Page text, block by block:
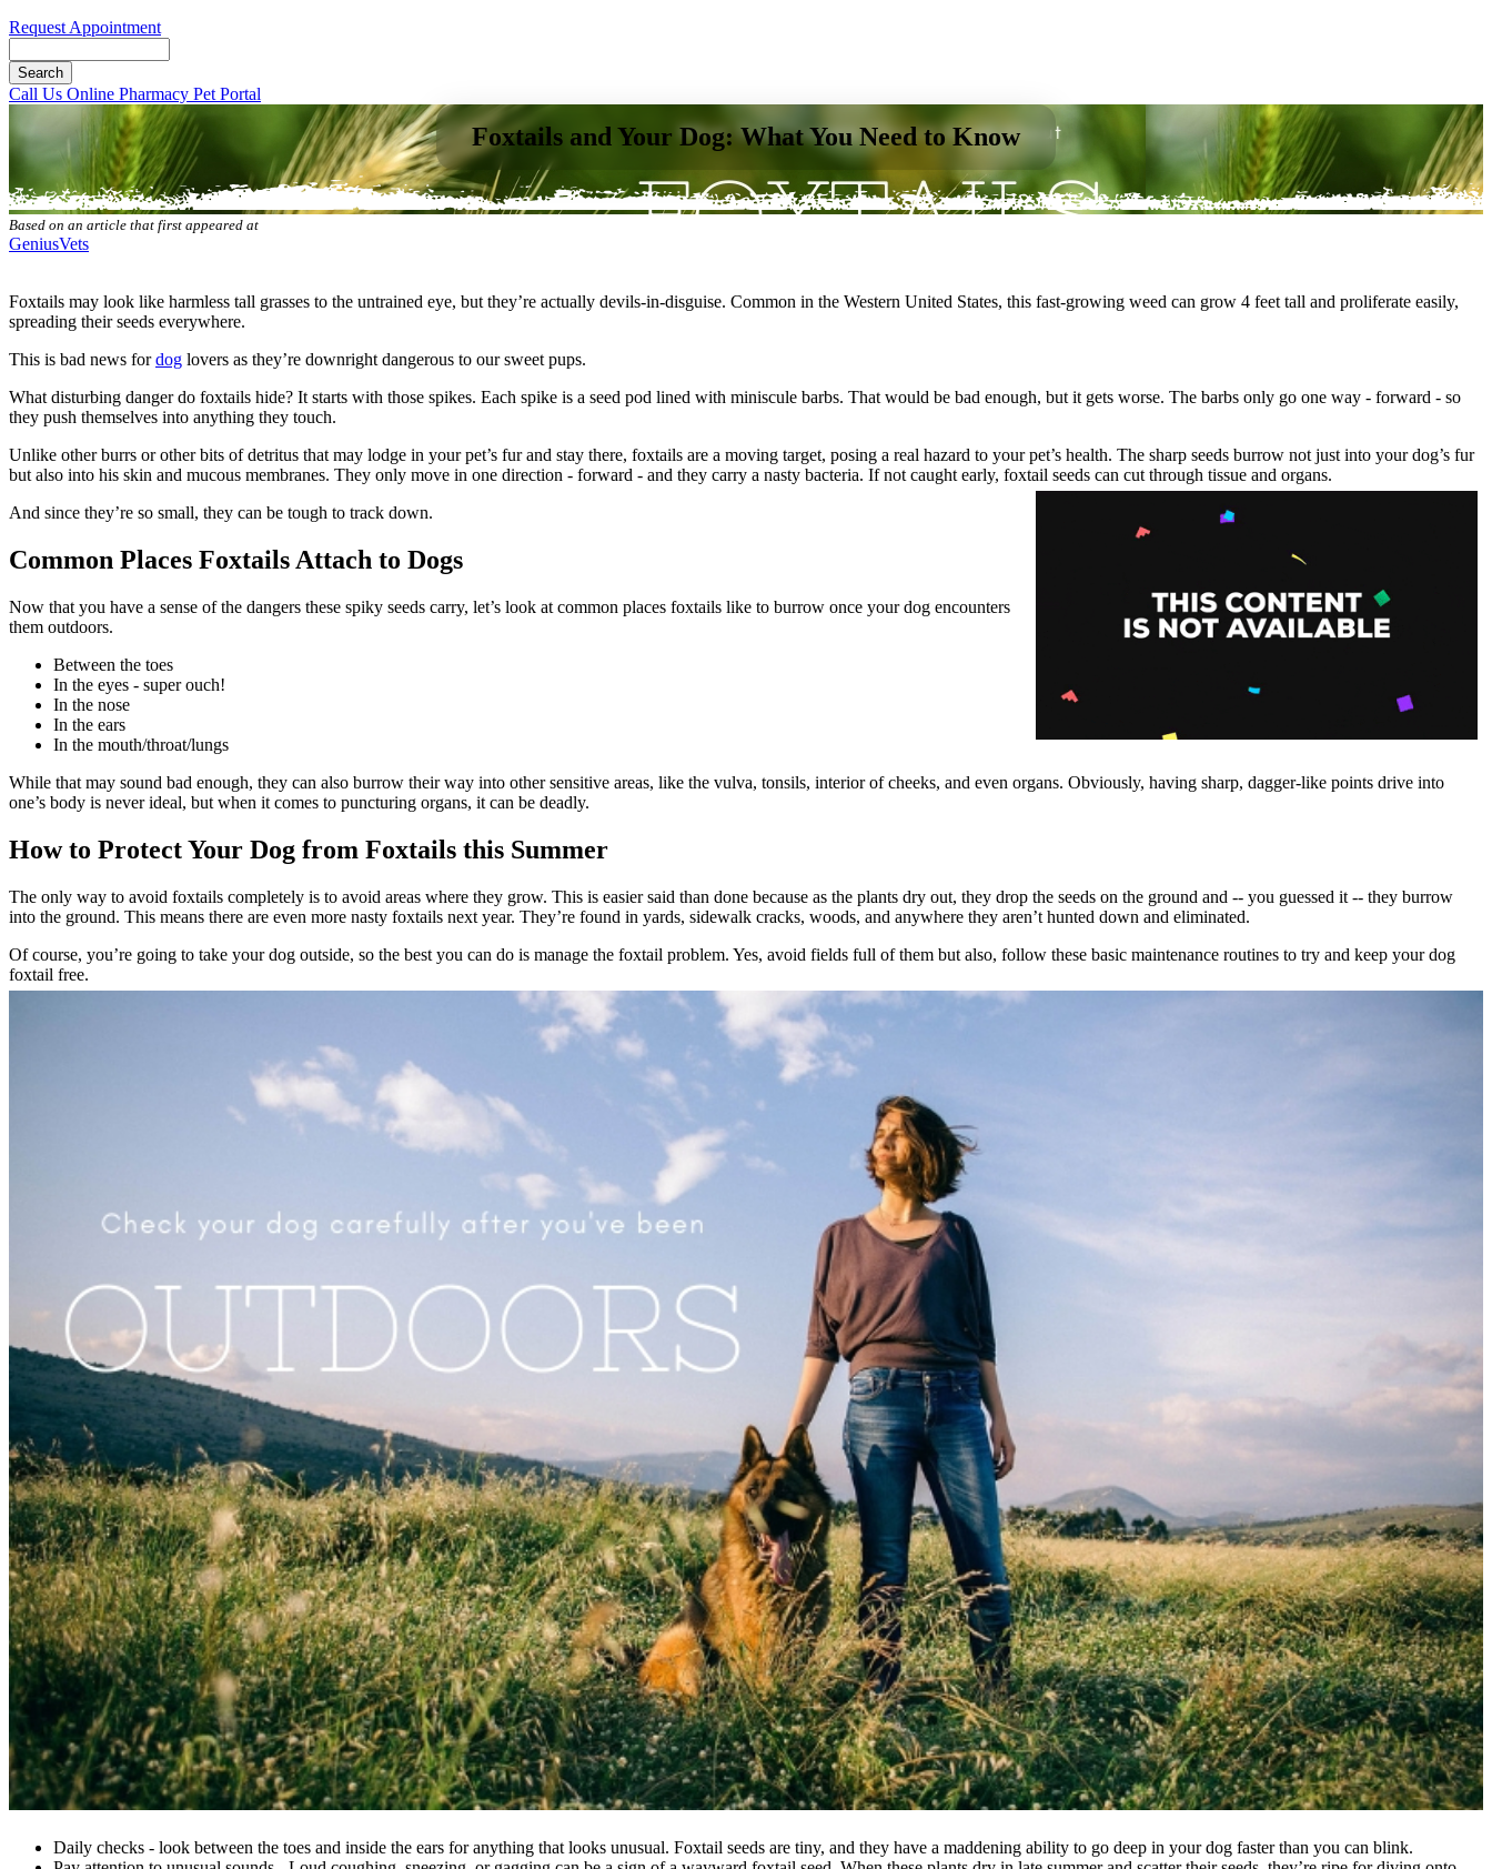
Request Appointment
Button
Call Us Online Pharmacy Pet Portal
Foxtails and Your Dog: What You Need to Know
Based on an article that first appeared at
GeniusVets
Foxtails may look like harmless tall grasses to the untrained eye, but they’re actually devils-in-disguise. Common in the Western United States, this fast-growing weed can grow 4 feet tall and proliferate easily,
spreading their seeds everywhere.
This is bad news fordog lovers as they’re downright dangerous to our sweet pups.
What disturbing danger do foxtails hide? It starts with those spikes. Each spike is a seed pod lined with miniscule barbs. That would be bad enough, but it gets worse. The barbs only go one way - forward - so
they push themselves into anything they touch.
Unlike other burrs or other bits of detritus that may lodge in your pet’s fur and stay there, foxtails are a moving target, posing a real hazard to your pet’s health. The sharp seeds burrow not just into your dog’s fur
but also into his skin and mucous membranes. They only move in one direction - forward - and they carry a nasty bacteria. If not caught early, foxtail seeds can cut through tissue and organs.
And since they’re so small, they can be tough to track down.
Common Places Foxtails Attach to Dogs
Now that you have a sense of the dangers these spiky seeds carry, let’s look at common places foxtails like to burrow once your dog encounters
them outdoors.
Between the toes
In the eyes - super ouch!
In the nose
In the ears
In the mouth/throat/lungs
While that may sound bad enough, they can also burrow their way into other sensitive areas, like the vulva, tonsils, interior of cheeks, and even organs. Obviously, having sharp, dagger-like points drive into
one’s body is never ideal, but when it comes to puncturing organs, it can be deadly.
How to Protect Your Dog from Foxtails this Summer
The only way to avoid foxtails completely is to avoid areas where they grow. This is easier said than done because as the plants dry out, they drop the seeds on the ground and -- you guessed it -- they burrow
into the ground. This means there are even more nasty foxtails next year. They’re found in yards, sidewalk cracks, woods, and anywhere they aren’t hunted down and eliminated.
Of course, you’re going to take your dog outside, so the best you can do is manage the foxtail problem. Yes, avoid fields full of them but also, follow these basic maintenance routines to try and keep your dog
foxtail free.
Daily checks - look between the toes and inside the ears for anything that looks unusual. Foxtail seeds are tiny, and they have a maddening ability to go deep in your dog faster than you can blink.